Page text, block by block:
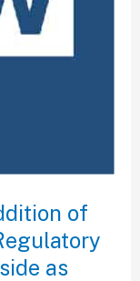
of
as